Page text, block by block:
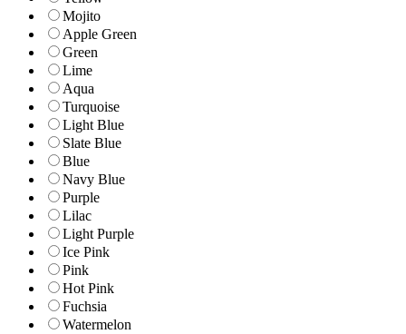
Mojito
Apple Green
Green
Lime
Aqua
Turquoise
Light Blue
Slate Blue
Blue
Navy Blue
Purple
Lilac
Light Purple
Ice Pink
Pink
Hot Pink
Fuchsia
Watermelon